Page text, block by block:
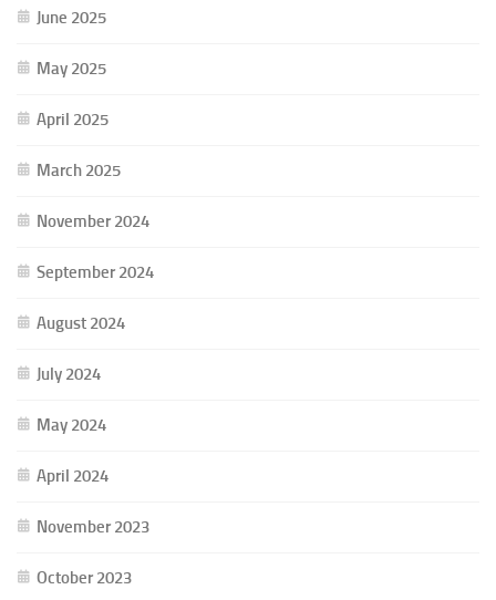
June 2025
May 2025
April 2025
March 2025
November 2024
September 2024
August 2024
July 2024
May 2024
April 2024
November 2023
October 2023